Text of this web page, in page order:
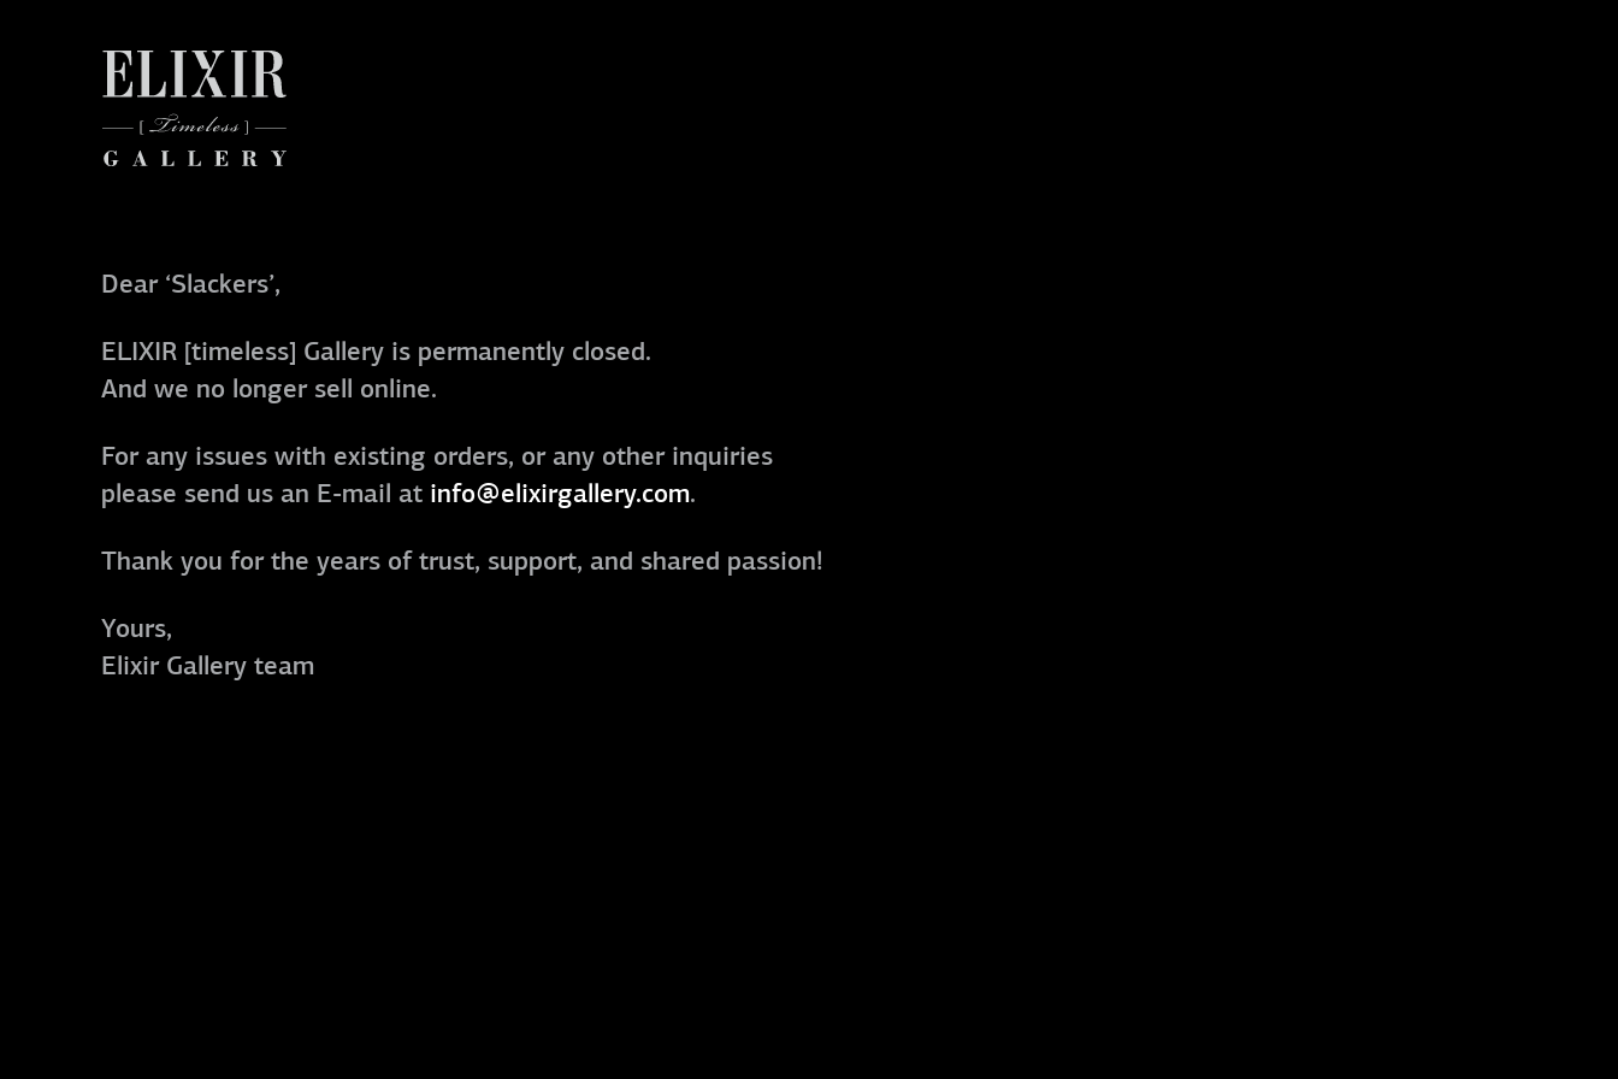
Dear ‘Slackers’,
ELIXIR [timeless] Gallery is permanently closed.
And we no longer sell online.
For any issues with existing orders, or any other inquiries
please send us an E-mail at info@elixirgallery.com.
Thank you for the years of trust, support, and shared passion!
Yours,
Elixir Gallery team